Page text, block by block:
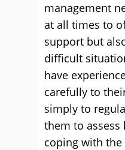
management
at all times to
support but
difficult
have
carefully to
simply to
them to assess
coping with